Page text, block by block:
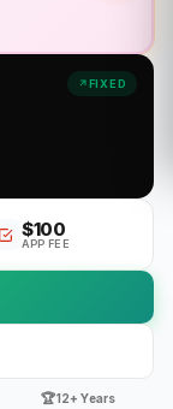
FIXED
$100
APP FEE
🏆12+ Years